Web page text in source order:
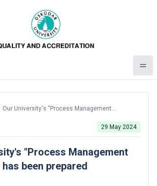
Our University's "Process Management
29 May 2024
"Process Management
been prepared